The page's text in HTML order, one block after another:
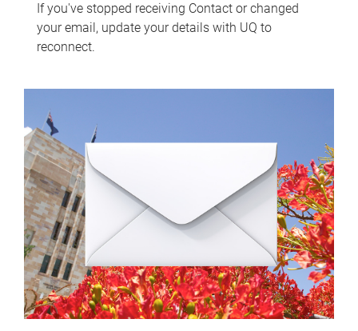
If you've stopped receiving Contact or changed
your email, update your details with UQ to
reconnect.